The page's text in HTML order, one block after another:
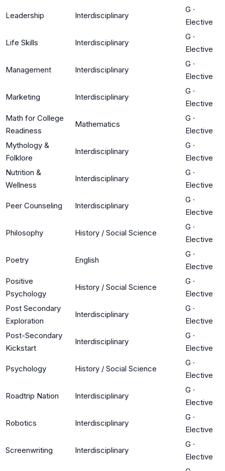
Leadership Interdisciplinary
G ·
Elective
Life Skills Interdisciplinary
G ·
Elective
Management Interdisciplinary
G ·
Elective
Marketing Interdisciplinary
G ·
Elective
Math for College
Readiness
Mathematics
G ·
Elective
Mythology &
Folklore
Interdisciplinary
G ·
Elective
Nutrition &
Wellness
Interdisciplinary
G ·
Elective
Peer Counseling Interdisciplinary
G ·
Elective
Philosophy History / Social Science
G ·
Elective
Poetry English
G ·
Elective
Positive
Psychology
History / Social Science
G ·
Elective
Post Secondary
Exploration
Interdisciplinary
G ·
Elective
Post-Secondary
Kickstart
Interdisciplinary
G ·
Elective
Psychology History / Social Science
G ·
Elective
Roadtrip Nation Interdisciplinary
G ·
Elective
Robotics Interdisciplinary
G ·
Elective
Screenwriting Interdisciplinary
G ·
Elective